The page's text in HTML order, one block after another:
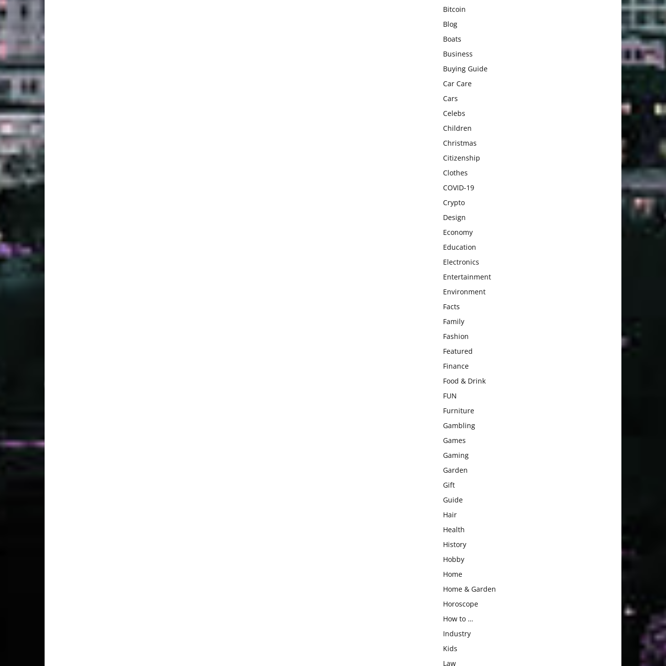
Bitcoin
Blog
Boats
Business
Buying Guide
Car Care
Cars
Celebs
Children
Christmas
Citizenship
Clothes
COVID-19
Crypto
Design
Economy
Education
Electronics
Entertainment
Environment
Facts
Family
Fashion
Featured
Finance
Food & Drink
FUN
Furniture
Gambling
Games
Gaming
Garden
Gift
Guide
Hair
Health
History
Hobby
Home
Home & Garden
Horoscope
How to …
Industry
Kids
Law